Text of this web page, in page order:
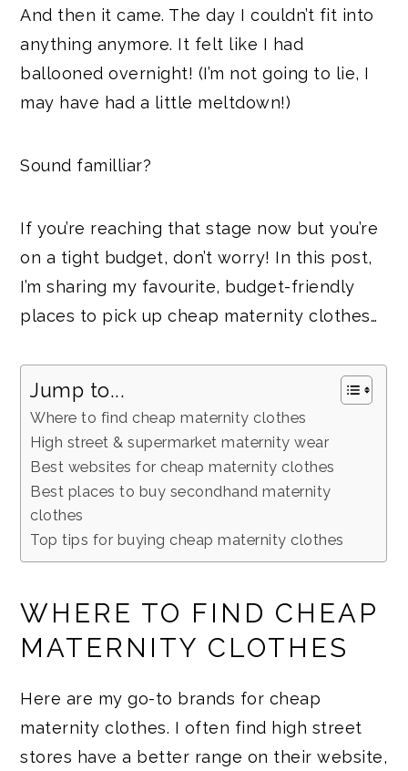
And then it came. The day I couldn’t fit into
anything anymore. It felt like I had
ballooned overnight! (I’m not going to lie, I
may have had a little meltdown!)
Sound familliar?
If you’re reaching that stage now but you’re
on a tight budget, don’t worry! In this post,
I’m sharing my favourite, budget-friendly
places to pick up cheap maternity clothes…
Jump to...
Where to find cheap maternity clothes
High street & supermarket maternity wear
Best websites for cheap maternity clothes
Best places to buy secondhand maternity
clothes
Top tips for buying cheap maternity clothes
WHERE TO FIND CHEAP
MATERNITY CLOTHES
Here are my go-to brands for cheap
maternity clothes. I often find high street
stores have a better range on their website,